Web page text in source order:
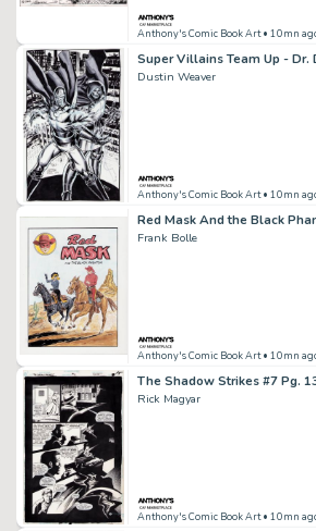
Anthony's Comic Book Art• 10mn
Dustin Weaver
Anthony's Comic Book Art• 10mn
Frank Bolle
Anthony's Comic Book Art• 10mn
The Shadow Strikes #7 Pg.
Rick Magyar
Anthony's Comic Book Art• 10mn